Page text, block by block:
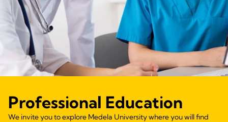
Professional Education
We invite you to explore Medela University where you will find